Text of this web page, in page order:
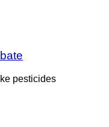
pesticides